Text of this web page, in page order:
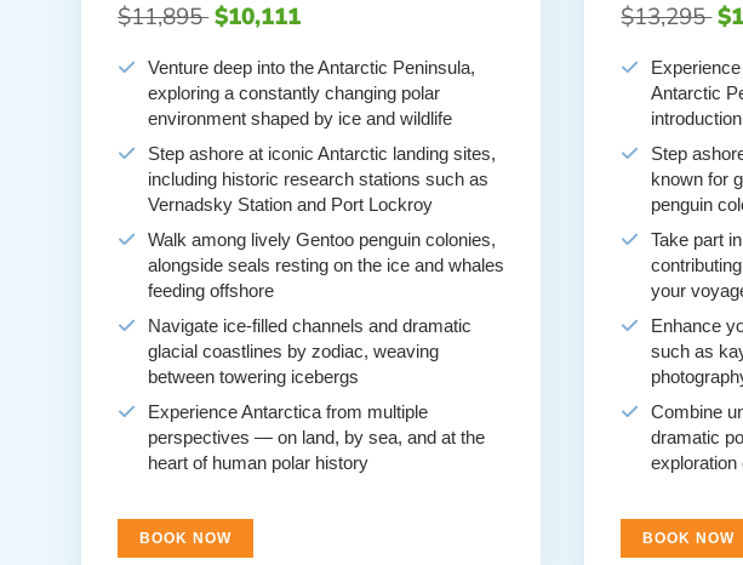
$11,895$10,111
Venture deep into the Antarctic Peninsula,
exploring a constantly changing polar
environment shaped by ice and wildlife
Step ashore at iconic Antarctic landing sites,
including historic research stations such as
Vernadsky Station and Port Lockroy
Walk among lively Gentoo penguin colonies,
alongside seals resting on the ice and whales
feeding offshore
Navigate ice-filled channels and dramatic
glacial coastlines by zodiac, weaving
between towering icebergs
Experience Antarctica from multiple
perspectives — on land, by sea, and at the
heart of human polar history
BOOK NOW
$13,295
Antarctic
Step
known for
penguin
Take part
your
Enhance
such as
Combine
dramatic
BOOK NOW